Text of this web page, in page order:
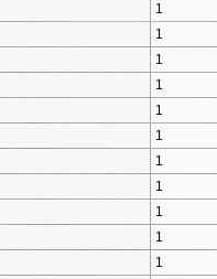
1
1
1
1
1
1
1
1
1
1
1